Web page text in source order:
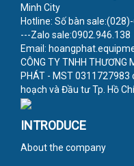
Minh City
Hotline: Số bàn
---Zalo sale:0902.946.138
Email:
CÔNG TY TNHH THƯƠNG
PHÁT - MST
hoạch và Đầu tư Tp. Hồ
INTRODUCE
About the company